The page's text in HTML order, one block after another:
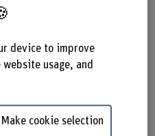
regarding your
as timetables or
of
of your
device to improve
usage, and
Make cookie selection